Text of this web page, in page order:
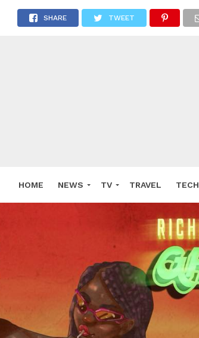
HOME NEWS TV TRAVEL TECH
SHARE TWEET